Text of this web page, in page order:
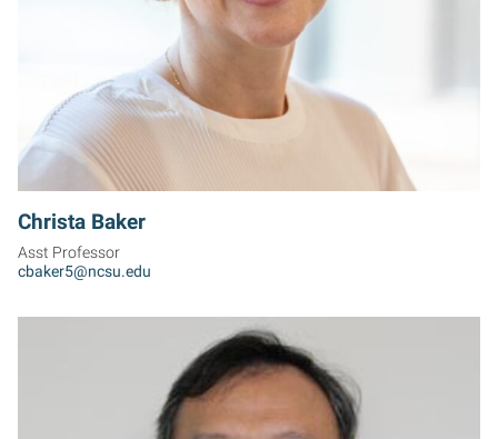
Christa Baker
Asst Professor
cbaker5@ncsu.edu